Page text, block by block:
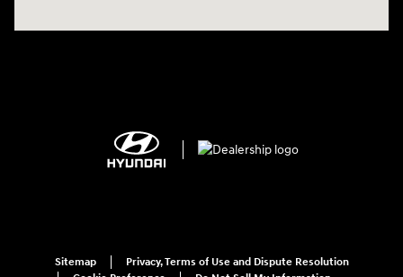
Sitemap
Privacy, Terms of Use and Dispute Resolution